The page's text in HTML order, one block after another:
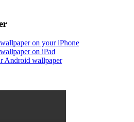
on your iPhone
on iPad
Android wallpaper